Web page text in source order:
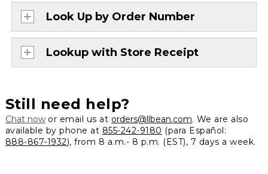
Look Up by Order Number
Lookup with Store Receipt
Still need help?
Chat nowor email us at orders@llbean.com. We are also
available by phone at 855-242-9180 (para Español:
888-867-1932), from 8 a.m.- 8 p.m. (EST), 7 days a week.